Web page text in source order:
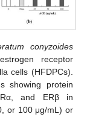
conyzoides
receptor
cells (HFDPCs).
showing protein
and ERβ in
or 100 μg/mL) or